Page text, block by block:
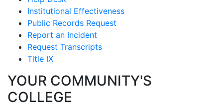
Institutional Effectiveness
Public Records Request
Report an Incident
Request Transcripts
Title IX
YOUR COMMUNITY'S
COLLEGE